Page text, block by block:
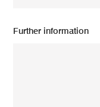
Further information